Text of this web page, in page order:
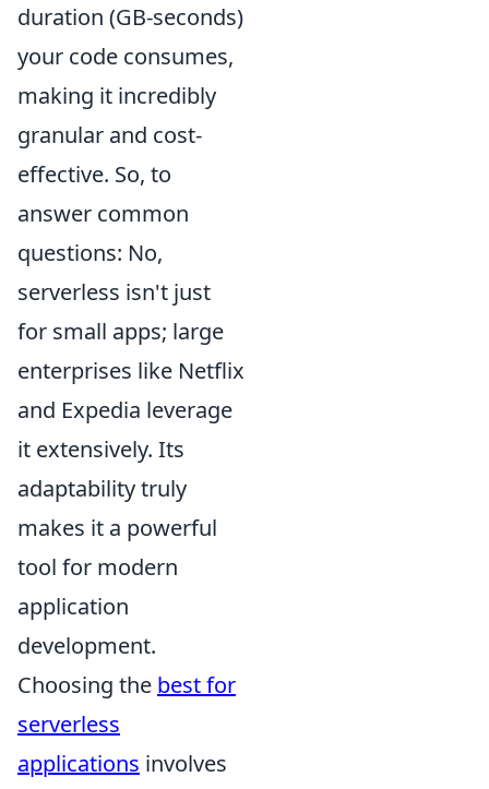
duration (GB-seconds)
your code consumes,
making it incredibly
granular and cost-
effective. So, to
answer common
questions: No,
serverless isn't just
for small apps; large
enterprises like Netflix
and Expedia leverage
it extensively. Its
adaptability truly
makes it a powerful
tool for modern
application
development.
Choosing the best for
serverless
applications involves